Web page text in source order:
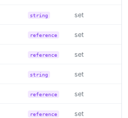
string set
reference set
reference set
string set
reference set
reference set